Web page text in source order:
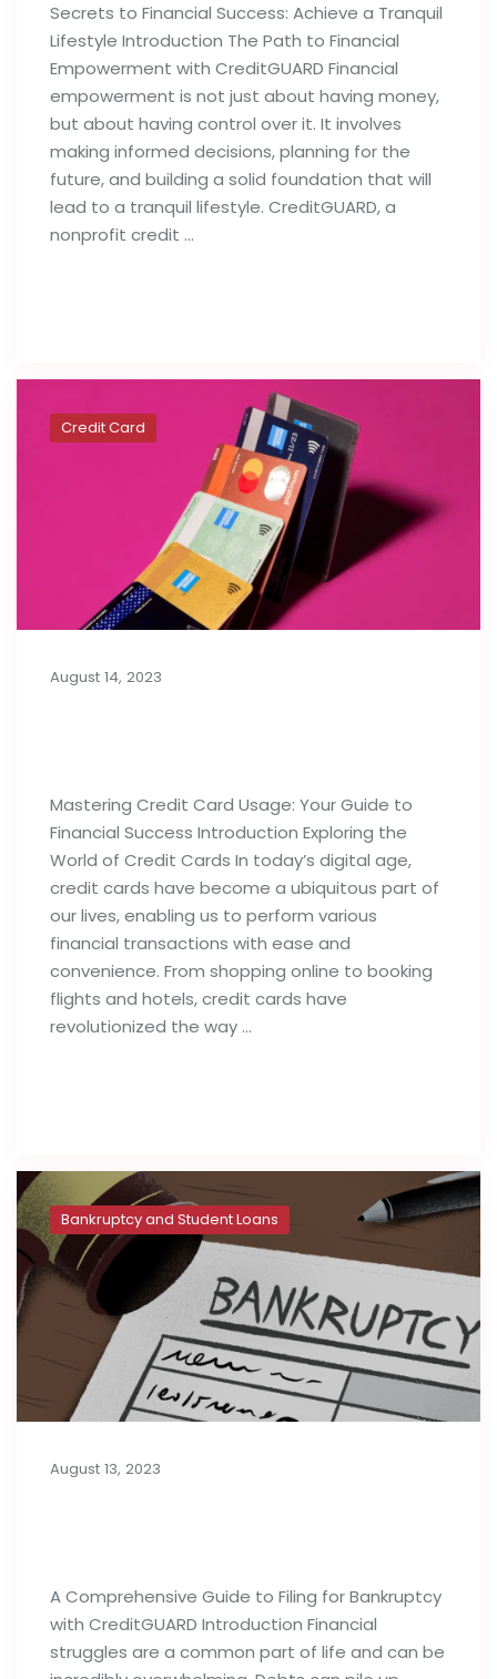
Secrets to Financial Success: Achieve a Tranquil
Lifestyle Introduction The Path to Financial
Empowerment with CreditGUARD Financial
empowerment is not just about having money,
but about having control over it. It involves
making informed decisions, planning for the
future, and building a solid foundation that will
lead to a tranquil lifestyle. CreditGUARD, a
nonprofit credit …
Credit Card
August 14, 2023
Mastering Credit Card Usage: Your Guide to
Financial Success Introduction Exploring the
World of Credit Cards In today’s digital age,
credit cards have become a ubiquitous part of
our lives, enabling us to perform various
financial transactions with ease and
convenience. From shopping online to booking
flights and hotels, credit cards have
revolutionized the way …
Bankruptcy and Student Loans
August 13, 2023
A Comprehensive Guide to Filing for Bankruptcy
with CreditGUARD Introduction Financial
struggles are a common part of life and can be